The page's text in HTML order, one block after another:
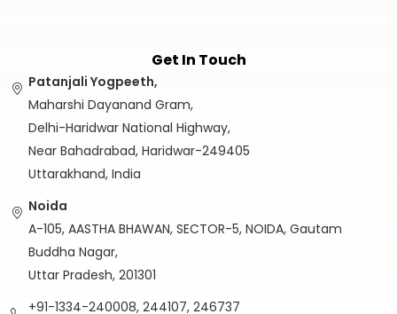
Get In Touch
Patanjali Yogpeeth,
Maharshi Dayanand Gram,
Delhi-Haridwar National Highway,
Near Bahadrabad, Haridwar-249405
Uttarakhand, India
Noida
A-105, AASTHA BHAWAN, SECTOR-5, NOIDA, Gautam
Buddha Nagar,
Uttar Pradesh, 201301
+91-1334-240008, 244107, 246737